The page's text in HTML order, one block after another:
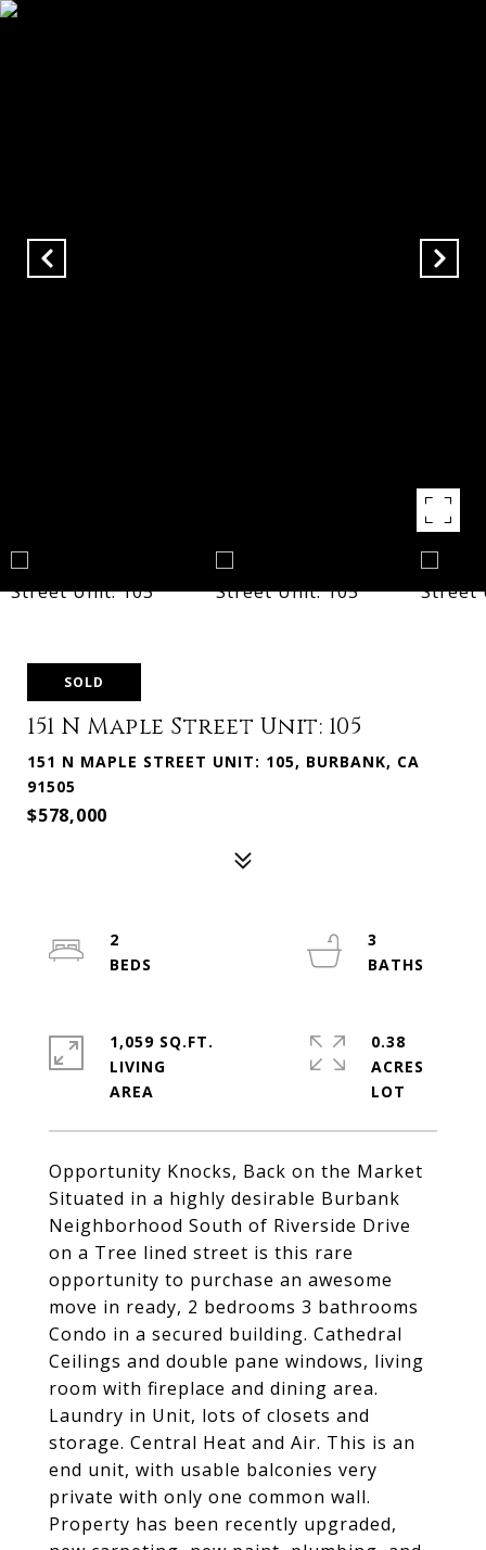
SOLD
151 N Maple Street Unit: 105
151 N MAPLE STREET UNIT: 105, BURBANK, CA
91505
$578,000
Opportunity Knocks, Back on the Market
Situated in a highly desirable Burbank
Neighborhood South of Riverside Drive
on a Tree lined street is this rare
opportunity to purchase an awesome
move in ready, 2 bedrooms 3 bathrooms
Condo in a secured building. Cathedral
Ceilings and double pane windows, living
room with fireplace and dining area.
Laundry in Unit, lots of closets and
storage. Central Heat and Air. This is an
end unit, with usable balconies very
private with only one common wall.
Property has been recently upgraded,
2
3
1,059 SQ.FT.
LIVING
0.38
ACRES